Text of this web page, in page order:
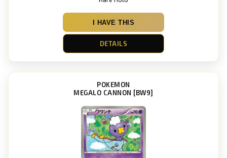
I HAVE THIS
DETAILS
POKEMON
MEGALO CANNON [BW9]